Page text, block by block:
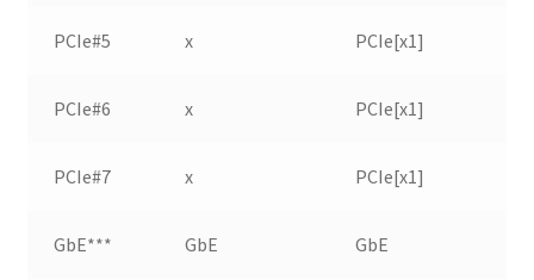
PCIe#5 x PCIe[x1]
PCIe#6 x PCIe[x1]
PCIe#7 x PCIe[x1]
GbE*** GbE GbE